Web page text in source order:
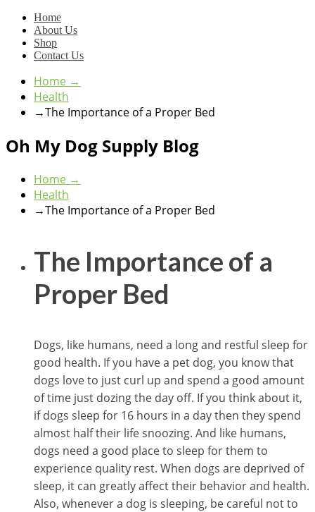
Home
About Us
Shop
Contact Us
Home →
Health
→The Importance of a Proper Bed
Oh My Dog Supply Blog
Home →
Health
→The Importance of a Proper Bed
The Importance of a
Proper Bed
Dogs, like humans, need a long and restful sleep for
good health. If you have a pet dog, you know that
dogs love to just curl up and spend a good amount
of time just dozing the day off. If you think about it,
if dogs sleep for 16 hours in a day then they spend
almost half their life snoozing. And like humans,
dogs need a good place to sleep for them to
experience quality rest. When dogs are deprived of
sleep, it can greatly affect their behavior and health.
Also, whenever a dog is sleeping, be careful not to